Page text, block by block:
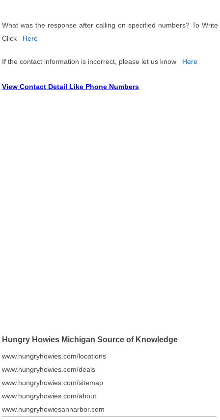
What was the response after calling on specified numbers? To Write
Click
Here
If the contact information is incorrect, please let us know Here
View Contact Detail Like Phone Numbers
Hungry Howies Michigan Source of Knowledge
www.hungryhowies.com/locations
www.hungryhowies.com/deals
www.hungryhowies.com/sitemap
www.hungryhowies.com/about
www.hungryhowiesannarbor.com